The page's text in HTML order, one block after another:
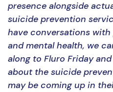
presence alongside
suicide prevention
have conversations
and mental health, we
along to Fluro Friday
about the suicide
may be coming up in